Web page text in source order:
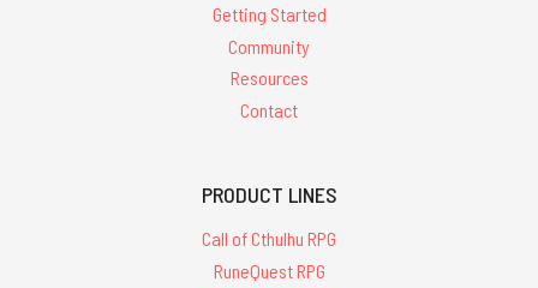
Getting Started
Community
Resources
Contact
PRODUCT LINES
Call of Cthulhu RPG
RuneQuest RPG